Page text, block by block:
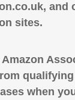
and
sites.
qualifying
when